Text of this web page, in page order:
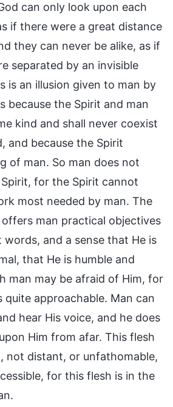
can only look upon each
if there were a great distance
they can never be alike, as if
separated by an invisible
is an illusion given to man by
because the Spirit and man
kind and shall never coexist
and because the Spirit
of man. So man does not
for the Spirit cannot
most needed by man. The
man practical objectives
and a sense that He is
that He is humble and
man may be afraid of Him, for
quite approachable. Man can
hear His voice, and he does
Him from afar. This flesh
not distant, or unfathomable,
for this flesh is in the